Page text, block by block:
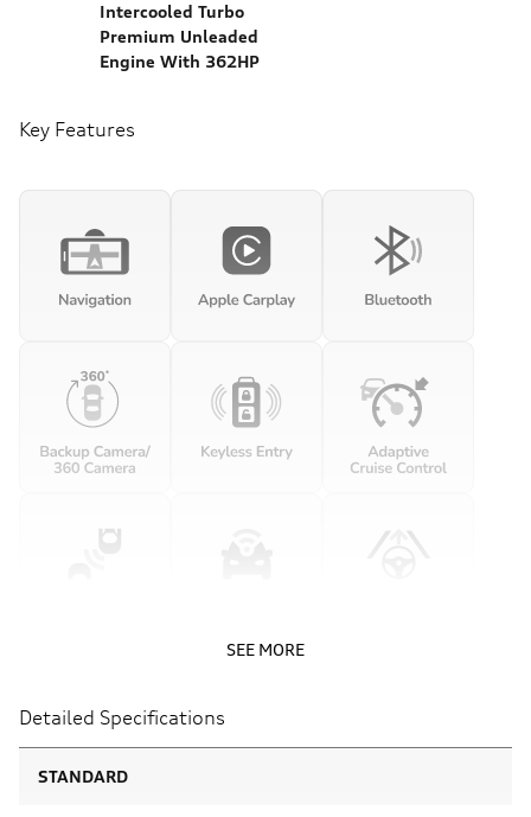
Intercooled Turbo
Premium Unleaded
Engine With 362HP
Key Features
SEE MORE
Detailed Specifications
STANDARD